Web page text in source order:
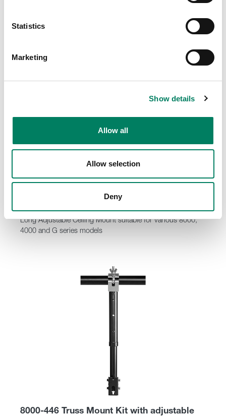
Statistics
Marketing
Show details
Allow all
Allow selection
Deny
loudspeaker models.
Long Adjustable Ceiling Mount suitable for various 8000,
4000 and G series models
8000-446 Truss Mount Kit with adjustable